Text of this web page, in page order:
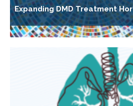
Expanding DMD Treatment